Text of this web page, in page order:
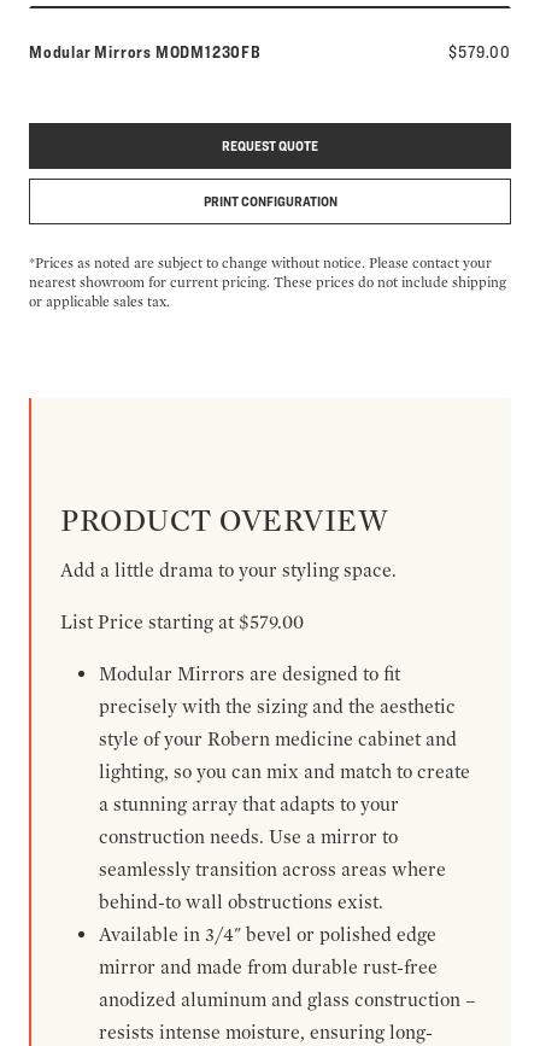
Modular Mirrors Model number:
MODM1230FB $579.00
REQUEST QUOTE
PRINT CONFIGURATION
*Prices as noted are subject to change without notice. Please contact your
nearest showroom for current pricing. These prices do not include shipping
or applicable sales tax.
PRODUCT OVERVIEW
Add a little drama to your styling space.
List Price starting at $579.00
Modular Mirrors are designed to fit
precisely with the sizing and the aesthetic
style of your Robern medicine cabinet and
lighting, so you can mix and match to create
a stunning array that adapts to your
construction needs. Use a mirror to
seamlessly transition across areas where
behind-to wall obstructions exist.
Available in 3/4" bevel or polished edge
mirror and made from durable rust-free
anodized aluminum and glass construction –
resists intense moisture, ensuring long-